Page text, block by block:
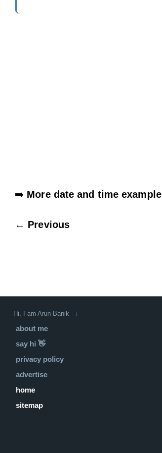
➡️ More date and time example
← Previous
Hi, I am Arun Banik ↓
about me
say hi 👋
privacy policy
advertise
home
sitemap